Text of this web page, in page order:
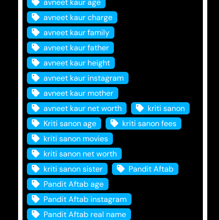
avneet kaur age
avneet kaur charge
avneet kaur family
avneet kaur father
avneet kaur height
avneet kaur instagram
avneet kaur mother
avneet kaur net worth
kriti sanon
Kriti sanon age
kriti sanon fees
kriti sanon movies
kriti sanon net worth
kriti sanon sister
Pandit Aftab
Pandit Aftab age
Pandit Aftab instagram
Pandit Aftab real name